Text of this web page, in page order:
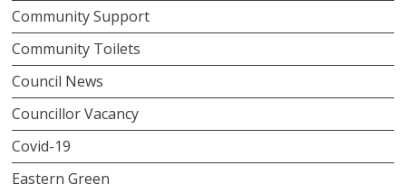
Community Support
Community Toilets
Council News
Councillor Vacancy
Covid-19
Eastern Green